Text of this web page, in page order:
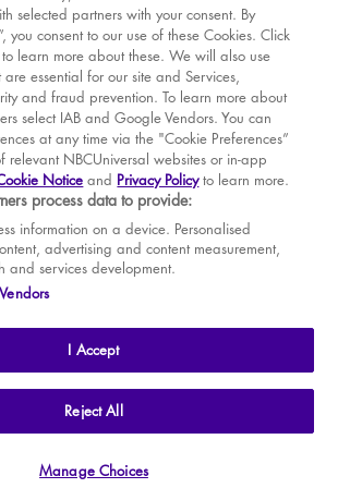
Thu
13
7.30 PM
Fri
14
7.30 PM
Sat
15
2.30 PM
Sat
15
7.30 PM
Sun
16
2.30 PM
Tue
7.30 PM
Wed
19
2.30 PM
Wed
Thu
20
2.30 PM
Thu
20
7.30 PM
21
WITH BOOK WITH
WICKED
BOOK TICKETS
THE SHOW
YOUR VISIT
SOUVENIRS
BROADWAY
APOLLO VICTORIA
Preferences|Privacy Policy
selected partners with your consent. By
you consent to our use of these Cookies. Click
learn more about these. We will also use
are essential for our site and Services,
and fraud prevention. To learn more about
select IAB and Google Vendors. You can
at any time via the "Cookie Preferences”
relevant NBCUniversal websites or in-app
Notice and Privacy Policyto learn more.
process data to provide:
information on a device. Personalised
advertising and content measurement,
and services development.
I Accept
Reject All
Manage Choices